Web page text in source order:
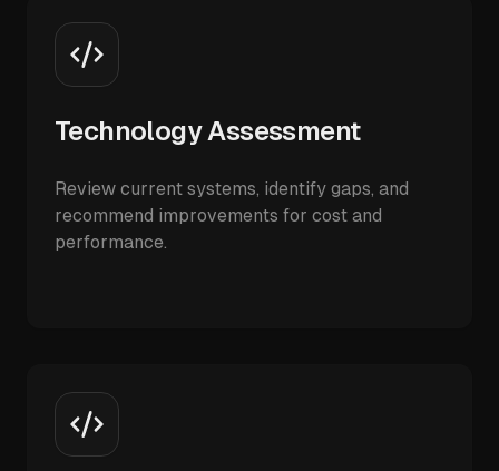
Technology Assessment
Review current systems, identify gaps, and
recommend improvements for cost and
performance.